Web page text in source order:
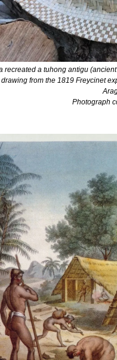
recreated a tuhong antigu
from the 1819 Freycinet
Photograph